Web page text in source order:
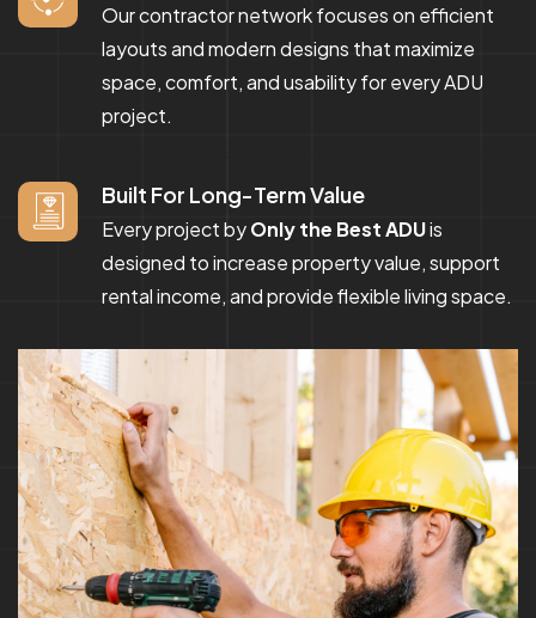
Our contractor network focuses on efficient
layouts and modern designs that maximize
space, comfort, and usability for every ADU
project.
Built For Long-Term Value
Every project byOnly the Best ADUis
designed to increase property value, support
rental income, and provide flexible living space.